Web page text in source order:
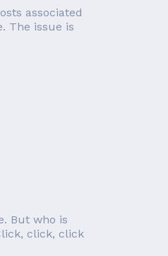
associated
The issue is
But who is
click, click